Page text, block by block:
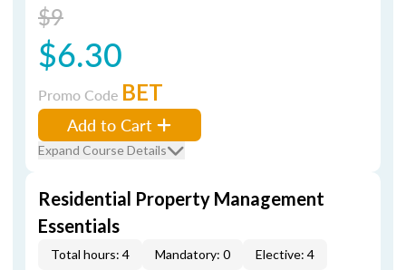
$9
$6.30
Promo Code BET
Add to Cart
Expand Course Details
Residential Property Management
Essentials
Total hours: 4 Mandatory: 0 Elective: 4